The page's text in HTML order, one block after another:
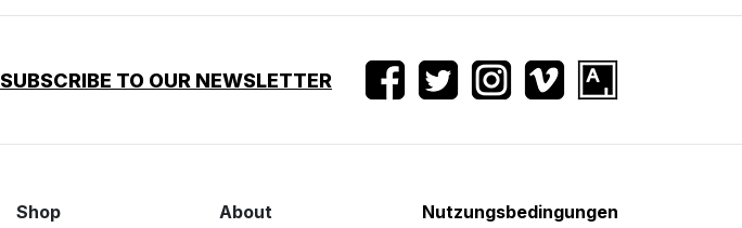
SUBSCRIBE TO OUR NEWSLETTER
Shop About Nutzungsbedingungen